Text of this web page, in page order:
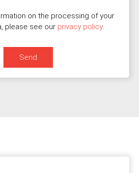
on the processing of your
please see our privacy policy.
Send